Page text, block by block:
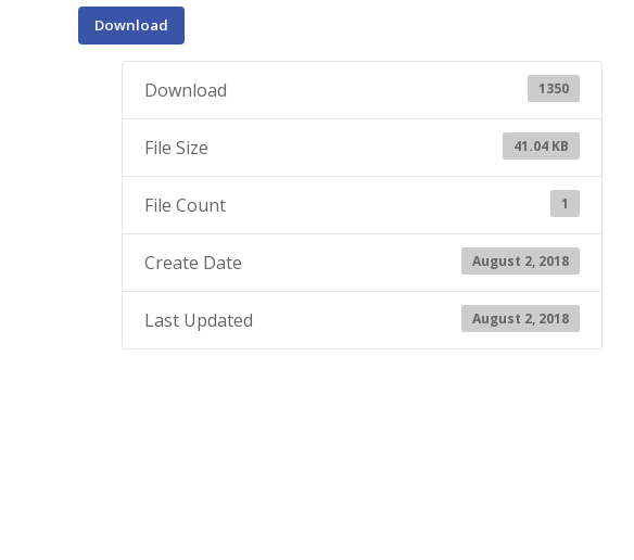
Download
Download 1350
File Size 41.04 KB
File Count 1
Create Date August 2, 2018
Last Updated August 2, 2018